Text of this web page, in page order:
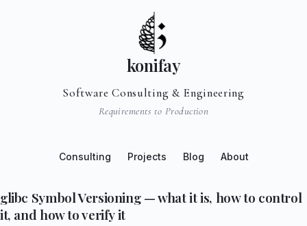
konifay
Software Consulting & Engineering
Requirements to Production
Consulting Projects Blog About
glibc Symbol Versioning — what it is, how to control
it, and how to verify it